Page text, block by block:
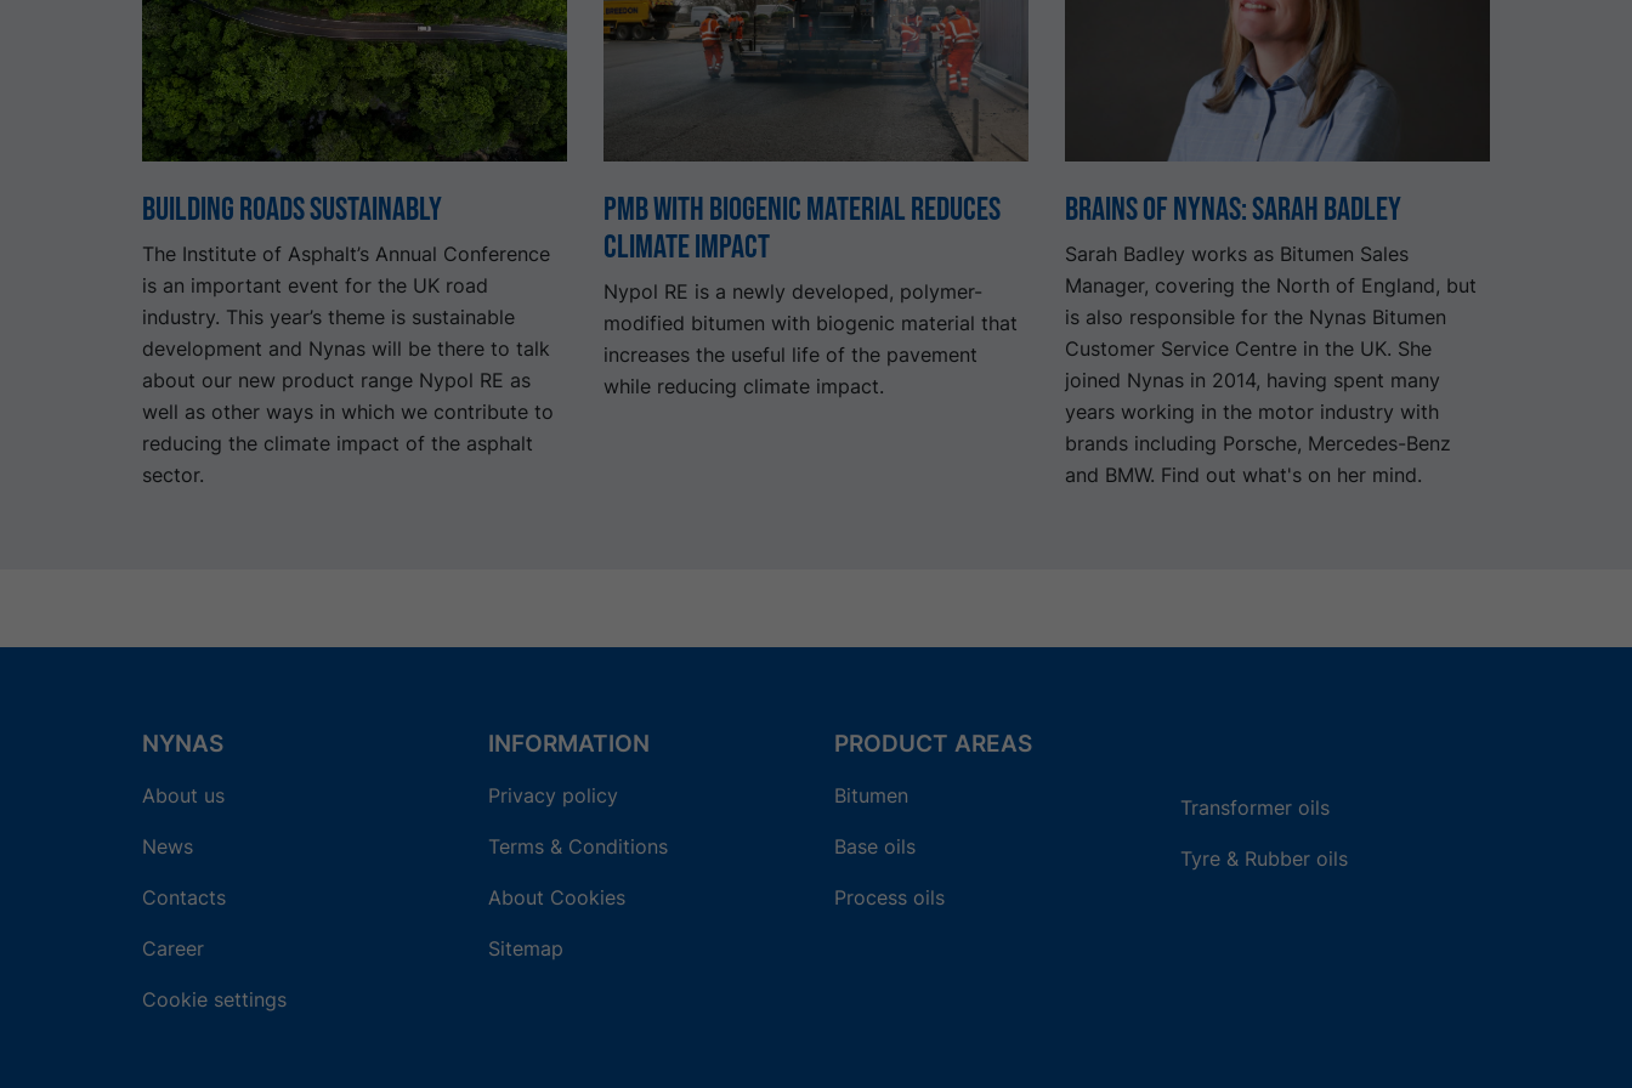
Building Roads Sustainably
The Institute of Asphalt’s Annual Conference
is an important event for the UK road
industry. This year’s theme is sustainable
development and Nynas will be there to talk
about our new product range Nypol RE as
well as other ways in which we contribute to
reducing the climate impact of the asphalt
sector.
PMB with biogenic material reduces
climate impact
Nypol RE is a newly developed, polymer-
modified bitumen with biogenic material that
increases the useful life of the pavement
while reducing climate impact.
Brains of Nynas: Sarah Badley
Sarah Badley works as Bitumen Sales
Manager, covering the North of England, but
is also responsible for the Nynas Bitumen
Customer Service Centre in the UK. She
joined Nynas in 2014, having spent many
years working in the motor industry with
brands including Porsche, Mercedes-Benz
and BMW. Find out what's on her mind.
NYNAS
About us
News
Contacts
Career
Cookie settings
INFORMATION
Privacy policy
Terms & Conditions
About Cookies
Sitemap
PRODUCT AREAS
Bitumen
Base oils
Process oils
Transformer oils
Tyre & Rubber oils